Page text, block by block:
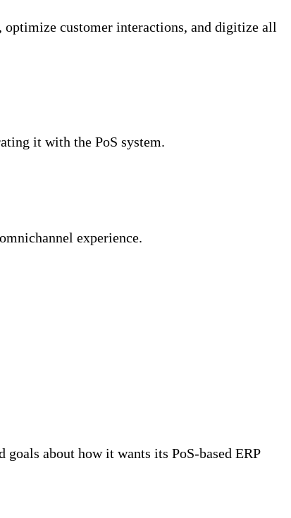
optimize customer interactions, and digitize all
it with the PoS system.
experience.
about how it wants its PoS-based ERP